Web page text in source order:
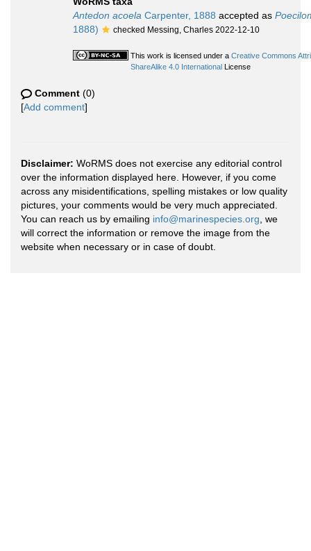
Antedon acoela Carpenter, 1888 accepted as
1888)
checked Messing, Charles 2022-12-10
This work is licensed under a Creative Commons
ShareAlike 4.0 International License
Comment (0)
[Add comment]
Disclaimer: WoRMS does not exercise any editorial control
over the information displayed here. However, if you come
across any misidentifications, spelling mistakes or low quality
pictures, your comments would be very much appreciated.
You can reach us by emailing info@marinespecies.org , we
will correct the information or remove the image from the
website when necessary or in case of doubt.